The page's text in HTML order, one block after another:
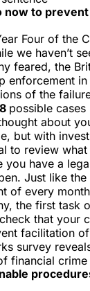
now to
Four of the
we haven’t
feared, the
enforcement
of the
possible cases
about
but with
to review
you have a
Just like
of every
the first task
that your
facilitation
survey
financial